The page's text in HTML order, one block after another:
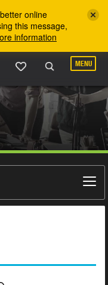
online
this message,
information
MENU